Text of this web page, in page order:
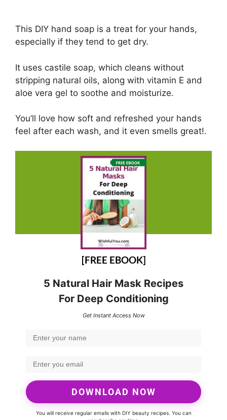
This DIY hand soap is a treat for your hands,
especially if they tend to get dry.
It uses castile soap, which cleans without
stripping natural oils, along with vitamin E and
aloe vera gel to soothe and moisturize.
You’ll love how soft and refreshed your hands
feel after each wash, and it even smells great!.
[FREE EBOOK]
5 Natural Hair Mask Recipes
For Deep Conditioning
Get Instant Access Now
DOWNLOAD NOW
You will receive regular emails with DIY beauty recipes. You can